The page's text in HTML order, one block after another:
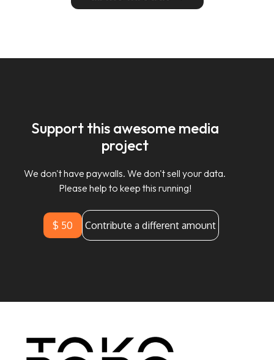
Support this awesome media
project
We don't have paywalls. We don't sell your data.
Please help to keep this running!
$ 50 Contribute a different amount